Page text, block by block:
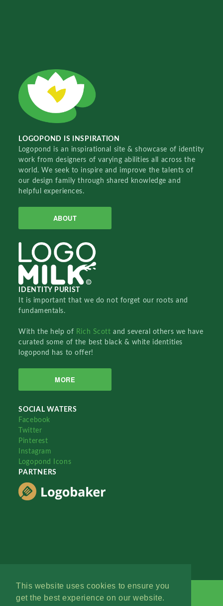
This website uses cookies to ensure you
get the best experience on our website.
LOGOPOND IS INSPIRATION
Logopond is an inspirational site & showcase of identity
work from designers of varying abilities all across the
world. We seek to inspire and improve the talents of
our design family through shared knowledge and
helpful experiences.
ABOUT
IDENTITY PURIST
It is important that we do not forget our roots and
fundamentals.
With the help of Rich Scottand several others we have
curated some of the best black & white identities
logopond has to offer!
MORE
SOCIAL WATERS
Facebook
Twitter
Pinterest
Instagram
Logopond Icons
PARTNERS